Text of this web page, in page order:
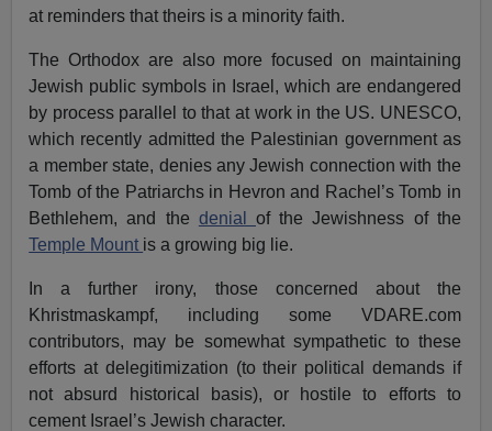
at reminders that theirs is a minority faith.
The Orthodox are also more focused on maintaining
Jewish public symbols in Israel, which are endangered
by process parallel to that at work in the US. UNESCO,
which recently admitted the Palestinian government as
a member state, denies any Jewish connection with the
Tomb of the Patriarchs in Hevron and Rachel’s Tomb in
Bethlehem, and the denialof the Jewishness of the
Temple Mount is a growing big lie.
In a further irony, those concerned about the
Khristmaskampf, including some VDARE.com
contributors, may be somewhat sympathetic to these
efforts at delegitimization (to their political demands if
not absurd historical basis), or hostile to efforts to
cement Israel’s Jewish character.